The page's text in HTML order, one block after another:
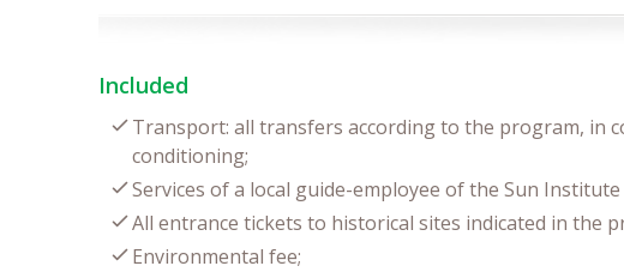
Included
Transport: all transfers according to the program, in
conditioning;
Services of a local guide-employee of the Sun
All entrance tickets to historical sites indicated in the
Environmental fee;